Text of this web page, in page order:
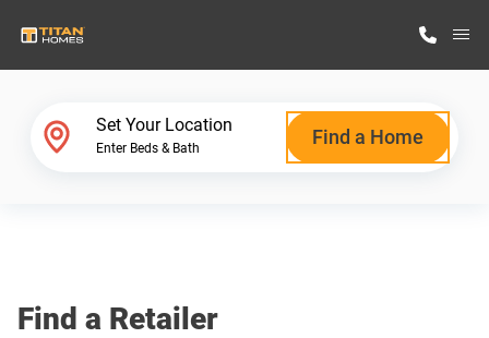
Why Titan Homes
Set Your Location
Enter Beds & Bath Find a Home
Find a Retailer